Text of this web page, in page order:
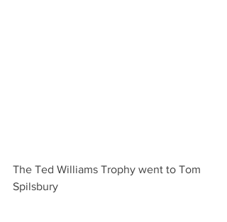
The Ted Williams Trophy went to Tom
Spilsbury